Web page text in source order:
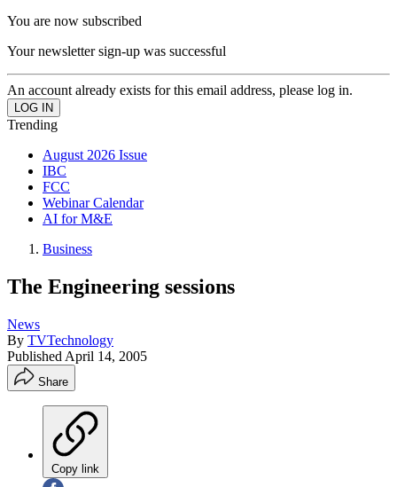
You are now subscribed
Your newsletter sign-up was successful
An account already exists for this email address, please log in.
Trending
August 2026 Issue
IBC
FCC
Webinar Calendar
AI for M&E
Business
The Engineering sessions
News
By TVTechnology
Published April 14, 2005
Share
Copy link